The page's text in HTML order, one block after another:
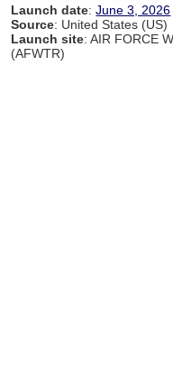
Launch date:June 3, 2026
Source: United States (US)
Launch site: AIR FORCE
(AFWTR)